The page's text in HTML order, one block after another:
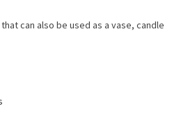
can also be used as a vase, candle